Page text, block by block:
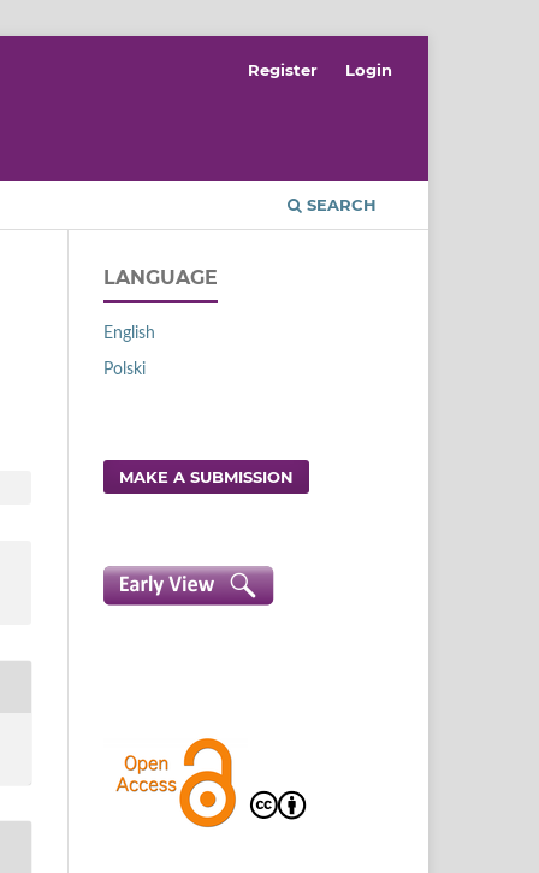
SEARCH
Register Login
LANGUAGE
English
Polski
MAKE A SUBMISSION